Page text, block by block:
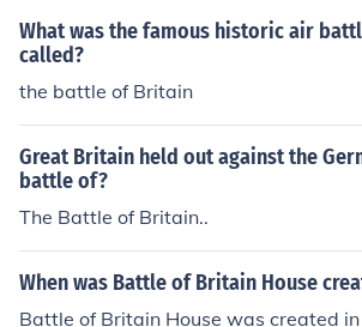
What was the famous historic air
called?
the battle of Britain
Great Britain held out against the
battle of?
The Battle of Britain..
When was Battle of Britain House
Battle of Britain House was created